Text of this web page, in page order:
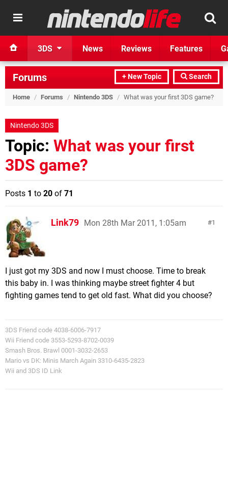
3DS News Reviews Features
+ New Topic Search
Forums
Home / Forums / Nintendo 3DS / What was your first 3DS game?
Nintendo 3DS
Topic: What was your first
3DS game?
Posts 1 to 20 of 71
1
Link79 Mon 28th Mar 2011, 1:05am
I just got my 3DS and now I must choose. Time to break
this baby in. I was thinking maybe street fighter 4 but
fighting games tend to get old fast. What did you choose?
3DS Friend code 4038-6006-7917
Wii Friend code 3553-5293-8702-0039
Smash Bros. Brawl 0001-3032-2653
Mario vs DK: Minis March Again 3310-6435-2823
Wii and 3DS ID Link